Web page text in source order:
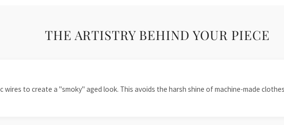
THE ARTISTRY BEHIND YOUR PIECE
wires to create a "smoky" aged look. This avoids the harsh shine of machine-made